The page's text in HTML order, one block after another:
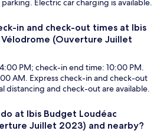
Electric car charging is available.
in and check-out times at Ibis
(Ouverture Juillet
PM; check-in end time: 10:00 PM.
AM. Express check-in and check-out
distancing and check-out are available.
at Ibis Budget Loudéac
Juillet 2023) and nearby?